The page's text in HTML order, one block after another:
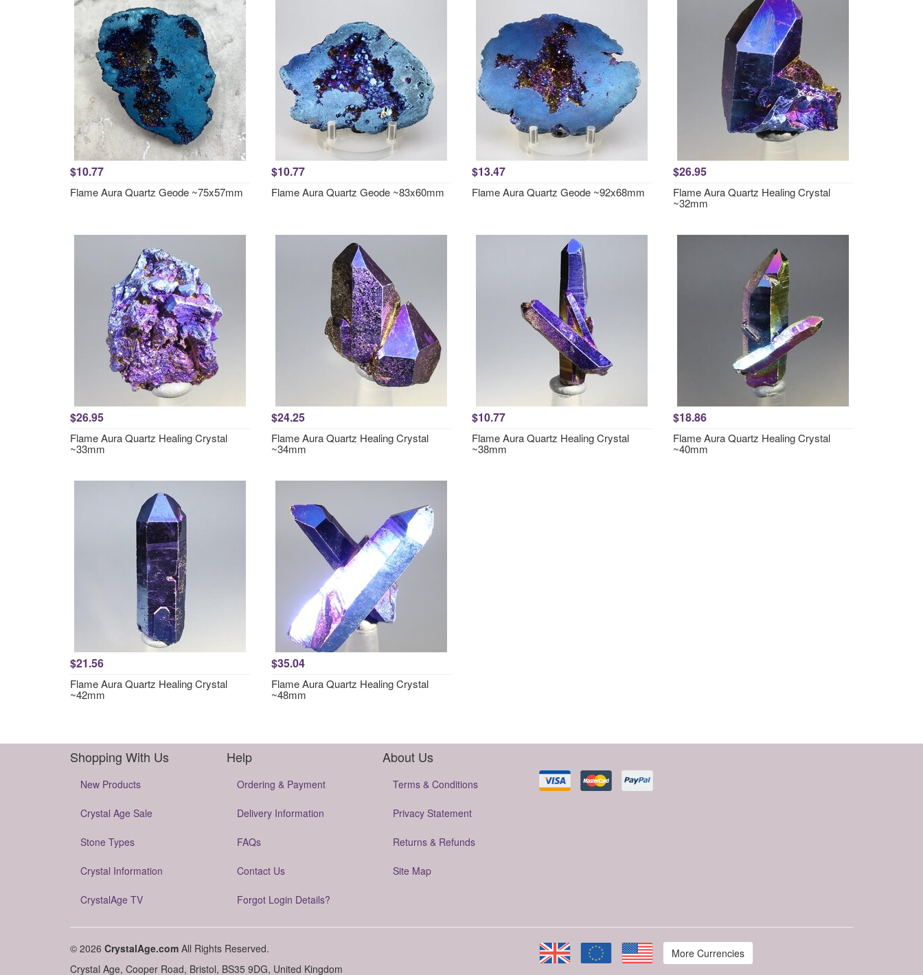
$10.77
Flame Aura Quartz Geode ~75x57mm
$10.77
Flame Aura Quartz Geode ~83x60mm
$13.47
Flame Aura Quartz Geode ~92x68mm
$26.95
Flame Aura Quartz Healing Crystal
~32mm
$26.95
Flame Aura Quartz Healing Crystal
~33mm
$24.25
Flame Aura Quartz Healing Crystal
~34mm
$10.77
Flame Aura Quartz Healing Crystal
~38mm
$18.86
Flame Aura Quartz Healing Crystal
~40mm
$21.56
Flame Aura Quartz Healing Crystal
~42mm
$35.04
Flame Aura Quartz Healing Crystal
~48mm
Shopping With Us
New Products
Crystal Age Sale
Stone Types
Crystal Information
CrystalAge TV
Help
Ordering & Payment
Delivery Information
FAQs
Contact Us
Forgot Login Details?
About Us
Terms & Conditions
Privacy Statement
Returns & Refunds
Site Map
© 2026 CrystalAge.com All Rights Reserved.
Crystal Age, Cooper Road, Bristol, BS35 9DG, United Kingdom
More Currencies